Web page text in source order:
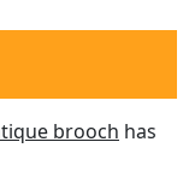
brooch has